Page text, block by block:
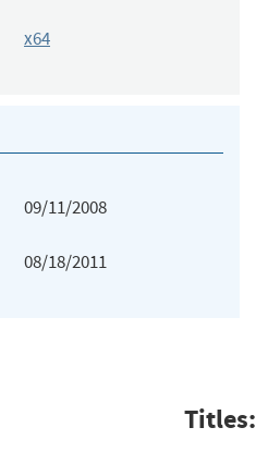
x64
09/11/2008
08/18/2011
Titles: